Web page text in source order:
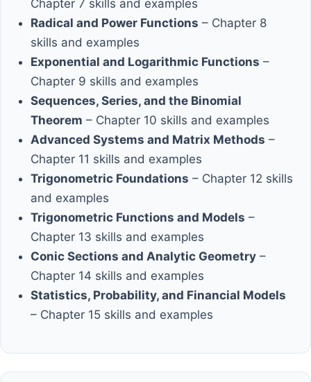
Chapter 7 skills and examples
Radical and Power Functions – Chapter 8
skills and examples
Exponential and Logarithmic Functions –
Chapter 9 skills and examples
Sequences, Series, and the Binomial
Theorem – Chapter 10 skills and examples
Advanced Systems and Matrix Methods –
Chapter 11 skills and examples
Trigonometric Foundations – Chapter 12 skills
and examples
Trigonometric Functions and Models –
Chapter 13 skills and examples
Conic Sections and Analytic Geometry –
Chapter 14 skills and examples
Statistics, Probability, and Financial Models
– Chapter 15 skills and examples